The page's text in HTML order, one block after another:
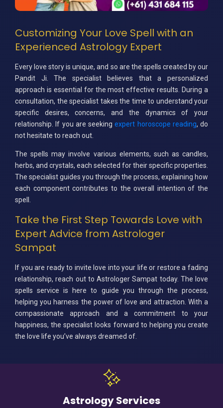
Customizing Your Love Spell with an
Experienced Astrology Expert
Every love story is unique, and so are the spells created by our
Pandit Ji. The specialist believes that a personalized
approach is essential for the most effective results. During a
consultation, the specialist takes the time to understand your
specific desires, concerns, and the dynamics of your
relationship. If you are seekingexpert horoscope reading, do
not hesitate to reach out.
The spells may involve various elements, such as candles,
herbs, and crystals, each selected for their specific properties.
The specialist guides you through the process, explaining how
each component contributes to the overall intention of the
spell.
Take the First Step Towards Love with
Expert Advice from Astrologer
Sampat
If you are ready to invite love into your life or restore a fading
relationship, reach out to Astrologer Sampat today. The love
spells service is here to guide you through the process,
helping you harness the power of love and attraction. With a
compassionate approach and a commitment to your
happiness, the specialist looks forward to helping you create
the love life you’ve always dreamed of.
Astrology Services